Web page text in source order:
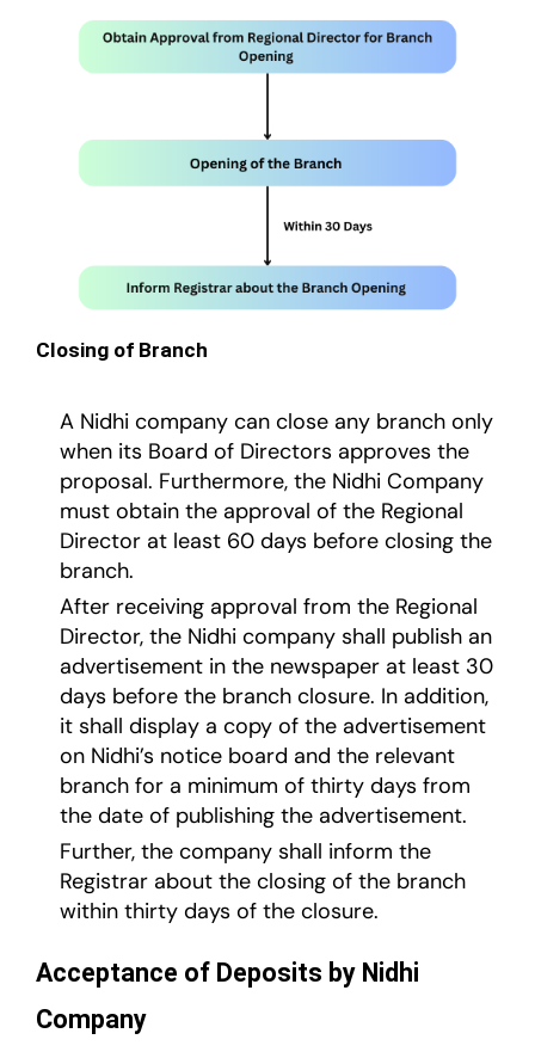
Closing of Branch
A Nidhi company can close any branch only
when its Board of Directors approves the
proposal. Furthermore, the Nidhi Company
must obtain the approval of the Regional
Director at least 60 days before closing the
branch.
After receiving approval from the Regional
Director, the Nidhi company shall publish an
advertisement in the newspaper at least 30
days before the branch closure. In addition,
it shall display a copy of the advertisement
on Nidhi’s notice board and the relevant
branch for a minimum of thirty days from
the date of publishing the advertisement.
Further, the company shall inform the
Registrar about the closing of the branch
within thirty days of the closure.
Acceptance of Deposits by Nidhi
Company